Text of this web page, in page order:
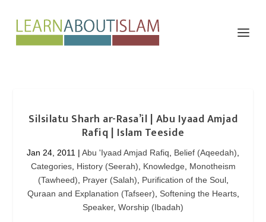
Silsilatu Sharh ar-Rasa’il | Abu Iyaad Amjad
Rafiq | Islam Teeside
Jan 24, 2011 | Abu 'Iyaad Amjad Rafiq Belief (Aqeedah)
Categories, History (Seerah) Knowledge
Monotheism
(Tawheed)
Prayer (Salah) Purification of the Soul,
Quraan and Explanation (Tafseer)
Softening the Hearts,
Speaker, Worship (Ibadah)